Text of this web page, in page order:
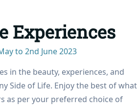
Experiences
to 2nd June 2023
in the beauty, experiences, and
Side of Life. Enjoy the best of what
as per your preferred choice of